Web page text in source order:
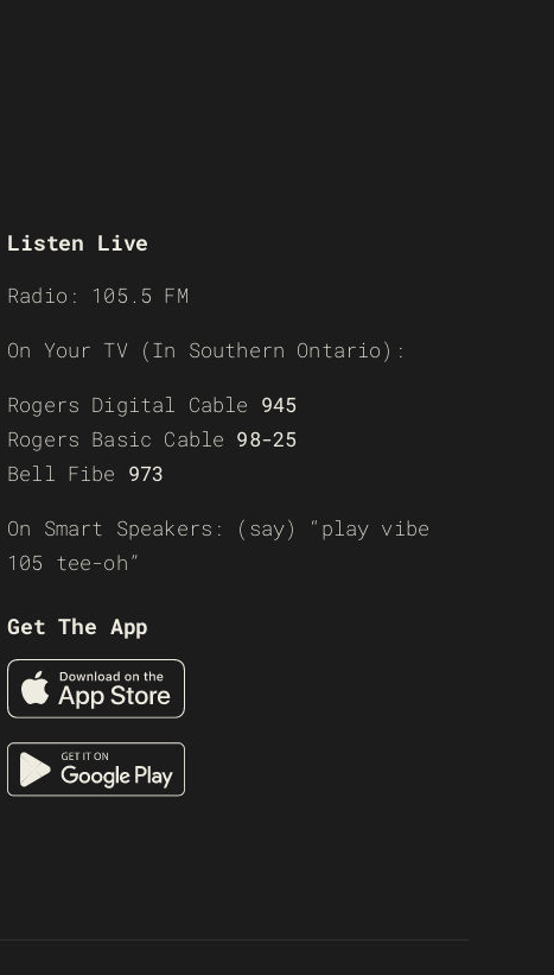
Listen Live
Radio: 105.5 FM
On Your TV (In Southern Ontario):
Rogers Digital Cable 945
Rogers Basic Cable 98-25
Bell Fibe 973
On Smart Speakers: (say) “play vibe
105 tee-oh”
Get The App